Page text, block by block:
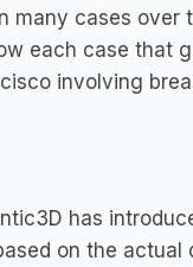
cases over
each case that
involving
has
on the actual